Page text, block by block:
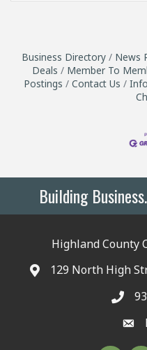
Business Directory News
Deals
Member To
Postings
Contact Us
Building
Highland County
129 North High